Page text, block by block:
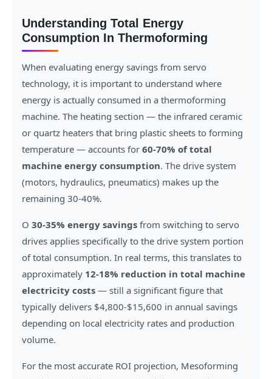
Understanding Total Energy
Consumption In Thermoforming
When evaluating energy savings from servo
technology, it is important to understand where
energy is actually consumed in a thermoforming
machine. The heating section — the infrared ceramic
or quartz heaters that bring plastic sheets to forming
temperature — accounts for 60-70% of total
machine energy consumption. The drive system
(motors, hydraulics, pneumatics) makes up the
remaining 30-40%.
O 30-35% energy savings from switching to servo
drives applies specifically to the drive system portion
of total consumption. In real terms, this translates to
approximately 12-18% reduction in total machine
electricity costs — still a significant figure that
typically delivers $4,800-$15,600 in annual savings
depending on local electricity rates and production
volume.
For the most accurate ROI projection, Mesoforming